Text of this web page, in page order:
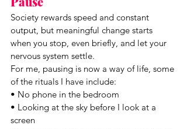
Society rewards speed and constant
output, but meaningful change starts
when you stop, even briefly, and let your
nervous system settle.
For me, pausing is now a way of life, some
of the rituals I have include:
• No phone in the bedroom
• Looking at the sky before I look at a
screen